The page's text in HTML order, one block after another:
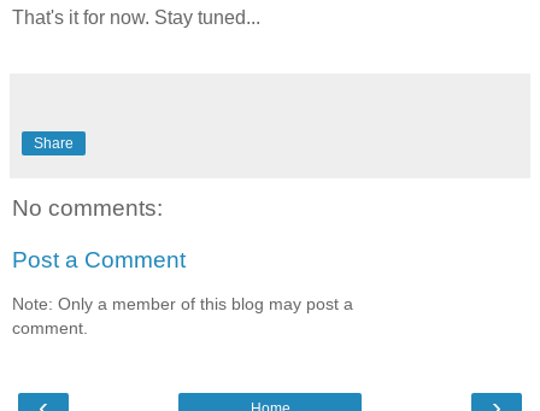
That's it for now. Stay tuned...
Share
No comments:
Post a Comment
Note: Only a member of this blog may post a
comment.